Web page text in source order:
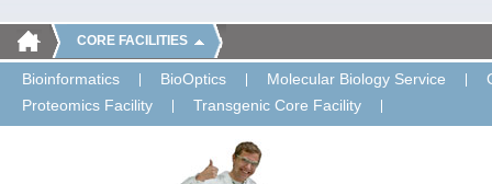
CORE FACILITIES
Bioinformatics BioOptics Molecular Biology Service
Proteomics Facility
Transgenic Core Facility